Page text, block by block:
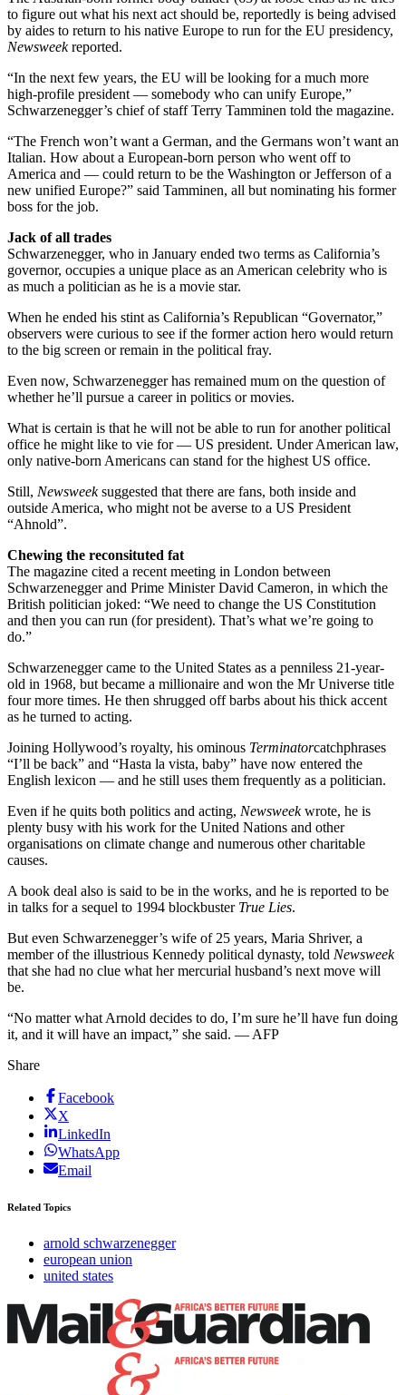
to figure out what his next act should be, reportedly is being advised
by aides to return to his native Europe to run for the EU presidency,
Newsweekreported.
“In the next few years, the EU will be looking for a much more
high-profile president — somebody who can unify Europe,”
Schwarzenegger’s chief of staff Terry Tamminen told the magazine.
“The French won’t want a German, and the Germans won’t want an
Italian. How about a European-born person who went off to
America and — could return to be the Washington or Jefferson of a
new unified Europe?” said Tamminen, all but nominating his former
boss for the job.
Jack of all trades
Schwarzenegger, who in January ended two terms as California’s
governor, occupies a unique place as an American celebrity who is
as much a politician as he is a movie star.
When he ended his stint as California’s Republican “Governator,”
observers were curious to see if the former action hero would return
to the big screen or remain in the political fray.
Even now, Schwarzenegger has remained mum on the question of
whether he’ll pursue a career in politics or movies.
What is certain is that he will not be able to run for another political
office he might like to vie for — US president. Under American law,
only native-born Americans can stand for the highest US office.
Still, Newsweeksuggested that there are fans, both inside and
outside America, who might not be averse to a US President
“Ahnold”.
Chewing the reconsituted fat
The magazine cited a recent meeting in London between
Schwarzenegger and Prime Minister David Cameron, in which the
British politician joked: “We need to change the US Constitution
and then you can run (for president). That’s what we’re going to
do.”
Schwarzenegger came to the United States as a penniless 21-year-
old in 1968, but became a millionaire and won the Mr Universe title
four more times. He then shrugged off barbs about his thick accent
as he turned to acting.
Joining Hollywood’s royalty, his ominous Terminatorcatchphrases
“I’ll be back” and “Hasta la vista, baby” have now entered the
English lexicon — and he still uses them frequently as a politician.
Even if he quits both politics and acting, Newsweekwrote, he is
plenty busy with his work for the United Nations and other
organisations on climate change and numerous other charitable
causes.
A book deal also is said to be in the works, and he is reported to be
in talks for a sequel to 1994 blockbuster True Lies.
But even Schwarzenegger’s wife of 25 years, Maria Shriver, a
member of the illustrious Kennedy political dynasty, told Newsweek
that she had no clue what her mercurial husband’s next move will
be.
“No matter what Arnold decides to do, I’m sure he’ll have fun doing
it, and it will have an impact,” she said. — AFP
Share
Facebook
X
LinkedIn
WhatsApp
Email
Related Topics
arnold schwarzenegger
european union
united states